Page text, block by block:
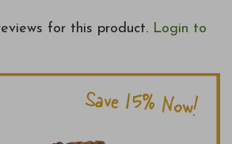
for this product. Login to